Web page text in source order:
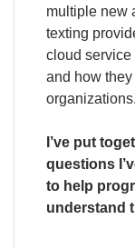
multiple new
texting
cloud service
and how
organizations.
I’ve put
questions
to help
understand